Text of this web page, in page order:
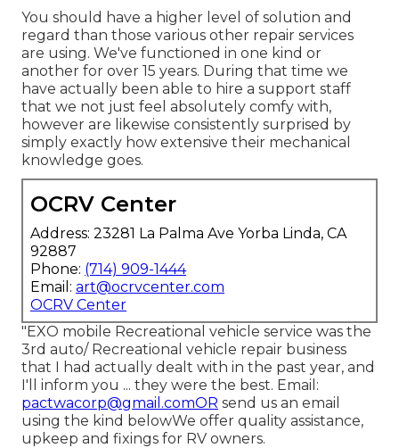
You should have a higher level of solution and
regard than those various other repair services
are using. We've functioned in one kind or
another for over 15 years. During that time we
have actually been able to hire a support staff
that we not just feel absolutely comfy with,
however are likewise consistently surprised by
simply exactly how extensive their mechanical
knowledge goes.
OCRV Center
Address: 23281 La Palma Ave Yorba Linda, CA
92887
Phone: (714) 909-1444
Email: art@ocrvcenter.com
OCRV Center
"EXO mobile Recreational vehicle service was the
3rd auto/ Recreational vehicle repair business
that I had actually dealt with in the past year, and
I'll inform you ... they were the best. Email:
pactwacorp@gmail.comOR send us an email
using the kind belowWe offer quality assistance,
upkeep and fixings for RV owners.